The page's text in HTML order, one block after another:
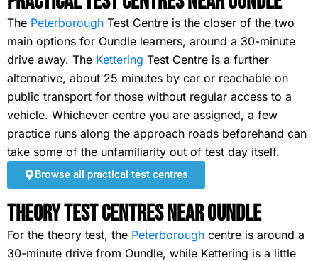
The Peterborough Test Centre is the closer of the two
main options for Oundle learners, around a 30-minute
drive away. The Kettering Test Centre is a further
alternative, about 25 minutes by car or reachable on
public transport for those without regular access to a
vehicle. Whichever centre you are assigned, a few
practice runs along the approach roads beforehand can
take some of the unfamiliarity out of test day itself.
Browse all practical test centres
Theory Test Centres Near Oundle
For the theory test, the Peterborough centre is around a
30-minute drive from Oundle, while Kettering is a little